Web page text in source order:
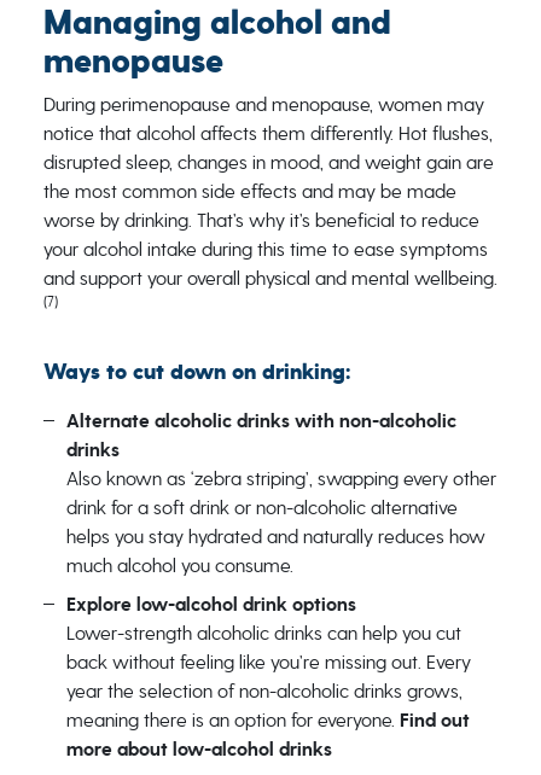
Managing alcohol and
menopause
During perimenopause and menopause, women may
notice that alcohol affects them differently. Hot flushes,
disrupted sleep, changes in mood, and weight gain are
the most common side effects and may be made
worse by drinking. That’s why it’s beneficial to reduce
your alcohol intake during this time to ease symptoms
and support your overall physical and mental wellbeing.
(7)
Ways to cut down on drinking:
Alternate alcoholic drinks with non-alcoholic
drinks
Also known as ‘zebra striping’, swapping every other
drink for a soft drink or non-alcoholic alternative
helps you stay hydrated and naturally reduces how
much alcohol you consume.
Explore low-alcohol drink options
Lower-strength alcoholic drinks can help you cut
back without feeling like you’re missing out. Every
year the selection of non-alcoholic drinks grows,
meaning there is an option for everyone. Find out
more about low-alcohol drinks